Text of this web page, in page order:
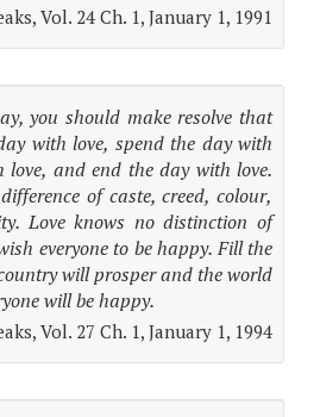
Vol. 24 Ch. 1, January 1, 1991
you should make resolve that
with love, spend the day with
and end the day with love.
of caste, creed, colour,
Love knows no distinction of
everyone to be happy. Fill the
will prosper and the world
will be happy.
Vol. 27 Ch. 1, January 1, 1994